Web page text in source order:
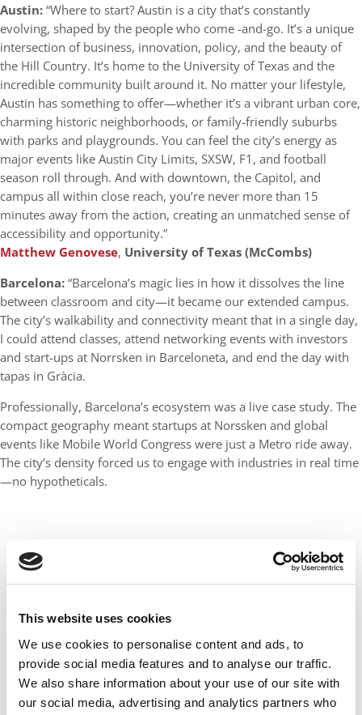
This website uses cookies
We use cookies to personalise content and ads, to
provide social media features and to analyse our traffic.
We also share information about your use of our site with
our social media, advertising and analytics partners who
Austin:“Where to start? Austin is a city that’s constantly
evolving, shaped by the people who come -and-go. It’s a unique
intersection of business, innovation, policy, and the beauty of
the Hill Country. It’s home to the University of Texas and the
incredible community built around it. No matter your lifestyle,
Austin has something to offer—whether it’s a vibrant urban core,
charming historic neighborhoods, or family-friendly suburbs
with parks and playgrounds. You can feel the city’s energy as
major events like Austin City Limits, SXSW, F1, and football
season roll through. And with downtown, the Capitol, and
campus all within close reach, you’re never more than 15
minutes away from the action, creating an unmatched sense of
accessibility and opportunity.”
Matthew Genovese, University of Texas (McCombs)
Barcelona:“Barcelona’s magic lies in how it dissolves the line
between classroom and city—it became our extended campus.
The city’s walkability and connectivity meant that in a single day,
I could attend classes, attend networking events with investors
and start-ups at Norrsken in Barceloneta, and end the day with
tapas in Gràcia.
Professionally, Barcelona’s ecosystem was a live case study. The
compact geography meant startups at Norssken and global
events like Mobile World Congress were just a Metro ride away.
The city’s density forced us to engage with industries in real time
—no hypotheticals.